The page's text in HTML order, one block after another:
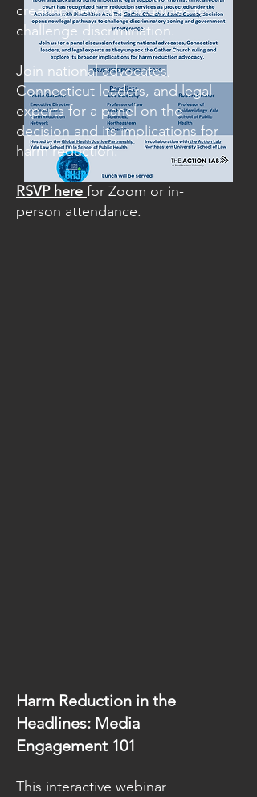
creating new opportunities to
challenge discrimination.
Join national advocates,
Connecticut leaders, and legal
experts for a panel on the
decision and its implications for
harm reduction.
RSVP here for Zoom or in-
person attendance.
Harm Reduction in the
Headlines: Media
Engagement 101
This interactive webinar